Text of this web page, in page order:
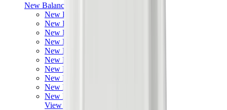
New Balance
New Balance Best Sellers
New Balance New Releases
New Balance 550
New Balance 2002R
New Balance 9060
New Balance 1906D
New Balance 530
New Balance 990
New Balance 650R
New Balance 993
View All